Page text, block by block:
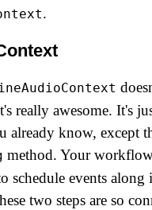
.
really awesome. It's
already know, except
method. Your
schedule events along
two steps are so